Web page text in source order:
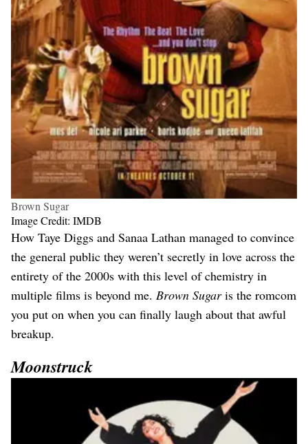
Brown Sugar
Image Credit: IMDB
How Taye Diggs and Sanaa Lathan managed to convince
the general public they weren’t secretly in love across the
entirety of the 2000s with this level of chemistry in
multiple films is beyond me. Brown Sugaris the romcom
you put on when you can finally laugh about that awful
breakup.
Moonstruck